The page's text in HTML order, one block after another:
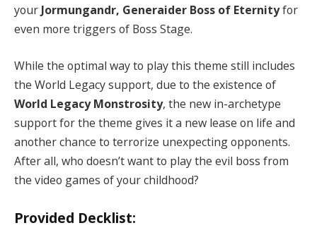
your Jormungandr, Generaider Boss of Eternityfor
even more triggers of Boss Stage.
While the optimal way to play this theme still includes
the World Legacy support, due to the existence of
World Legacy Monstrosity, the new in-archetype
support for the theme gives it a new lease on life and
another chance to terrorize unexpecting opponents.
After all, who doesn’t want to play the evil boss from
the video games of your childhood?
Provided Decklist: